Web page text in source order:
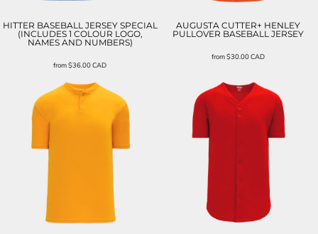
HITTER BASEBALL JERSEY SPECIAL
(INCLUDES 1 COLOUR LOGO,
NAMES AND NUMBERS)
from$36.00CAD
AUGUSTA CUTTER+ HENLEY
PULLOVER BASEBALL JERSEY
from$30.00CAD